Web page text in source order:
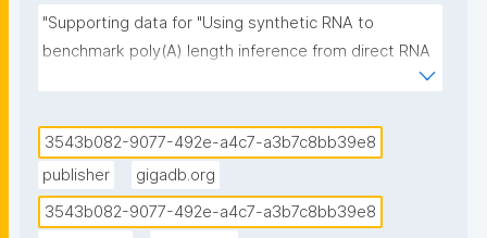
"Supporting data for "Using synthetic RNA to
benchmark poly(A) length inference from direct RNA
3543b082-9077-492e-a4c7-a3b7c8bb39e8
publisher
gigadb.org
3543b082-9077-492e-a4c7-a3b7c8bb39e8